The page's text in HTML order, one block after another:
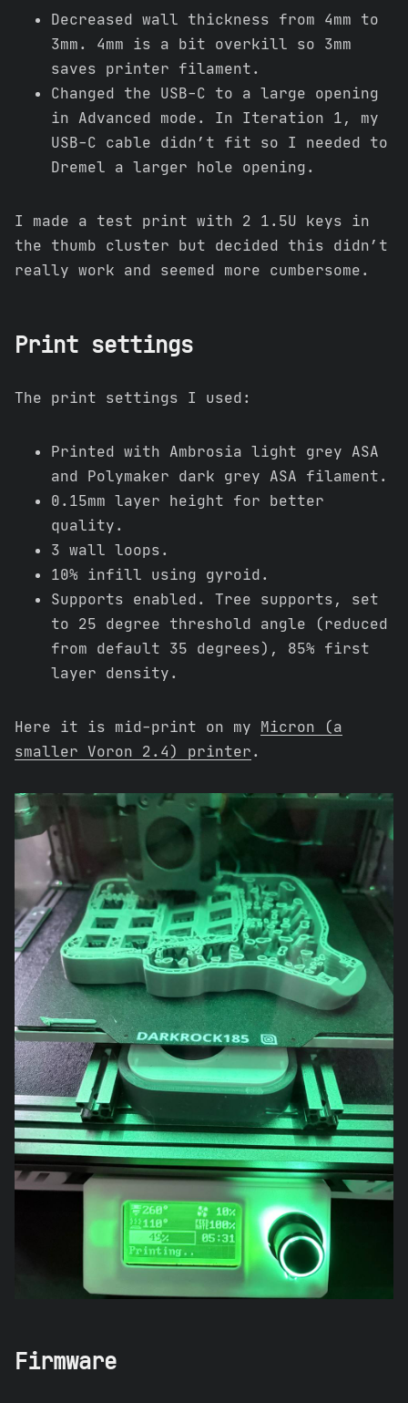
Decreased wall thickness from 4mm to
3mm. 4mm is a bit overkill so 3mm
saves printer filament.
Changed the USB-C to a large opening
in Advanced mode. In Iteration 1, my
USB-C cable didn’t fit so I needed to
Dremel a larger hole opening.
I made a test print with 2 1.5U keys in
the thumb cluster but decided this didn’t
really work and seemed more cumbersome.
Print settings
The print settings I used:
Printed with Ambrosia light grey ASA
and Polymaker dark grey ASA filament.
0.15mm layer height for better
quality.
3 wall loops.
10% infill using gyroid.
Supports enabled. Tree supports, set
to 25 degree threshold angle (reduced
from default 35 degrees), 85% first
layer density.
Here it is mid-print on my Micron (a
smaller Voron 2.4) printer .
Firmware